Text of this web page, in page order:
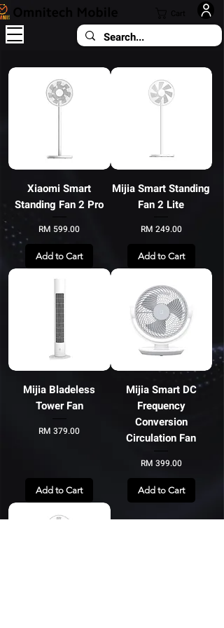
Xiaomi Smart
Standing Fan 2 Pro
Price
RM 599.00
Add to Cart
Mijia Smart Standing
Fan 2 Lite
Price
RM 249.00
Add to Cart
Mijia Bladeless
Tower Fan
Price
RM 379.00
Add to Cart
Mijia Smart DC
Frequency
Conversion
Circulation Fan
Price
RM 399.00
Add to Cart